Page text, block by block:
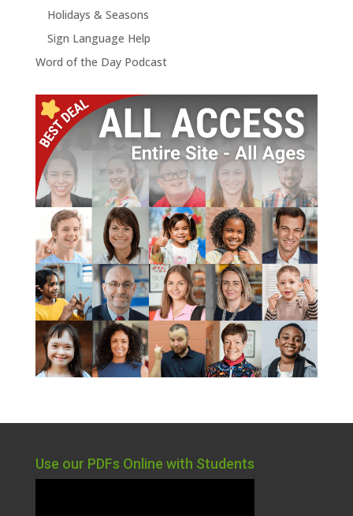
Holidays & Seasons
Sign Language Help
Word of the Day Podcast
Use our PDFs Online with Students